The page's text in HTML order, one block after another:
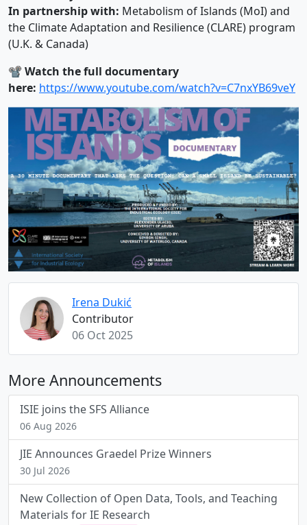
In partnership with: Metabolism of Islands (MoI) and
the Climate Adaptation and Resilience (CLARE) program
(U.K. & Canada)
📽️ Watch the full documentary
here: https://www.youtube.com/watch?v=C7nxYB69veY
Irena Dukić
Contributor
06 Oct 2025
More Announcements
ISIE joins the SFS Alliance
06 Aug 2026
JIE Announces Graedel Prize Winners
30 Jul 2026
New Collection of Open Data, Tools, and Teaching
Materials for IE Research